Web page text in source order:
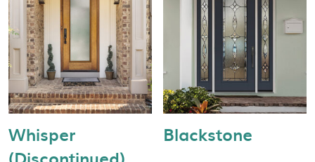
Whisper
Blackstone